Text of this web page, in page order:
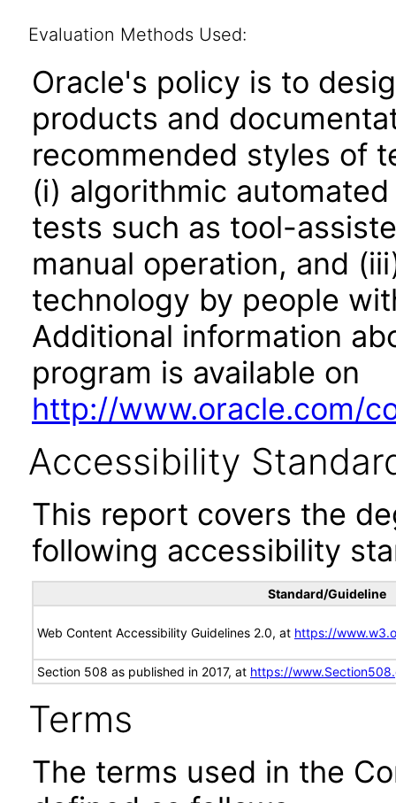
Evaluation Methods Used:
Oracle's policy is to
products and
recommended styles of
(i) algorithmic
tests such as tool-
manual operation, and
technology by people
Additional information
program is available on
http://www.oracle.com/
Accessibility
This report covers the
following accessibility
Standard/Guideline
Web Content Accessibility Guidelines 2.0, at https://
Section 508 as published in 2017, at https://
Terms
The terms used in the